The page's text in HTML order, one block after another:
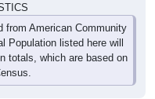
from American Community
Population listed here will
totals, which are based on